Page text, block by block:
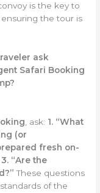
is the key to
ensuring the tour is
ask
Safari Booking
, ask: 1. “What
(or
fresh on-
3. “Are the
These questions
of the